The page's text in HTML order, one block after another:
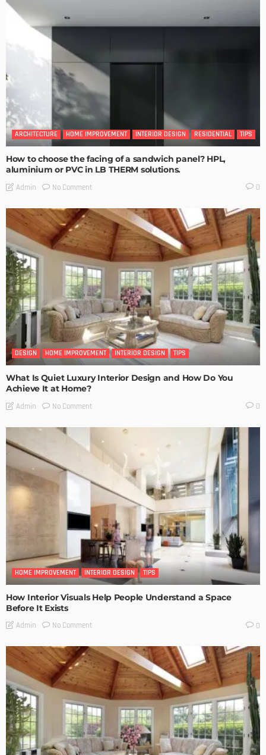
ARCHITECTURE HOME IMPROVEMENT INTERIOR DESIGN RESIDENTIAL TIPS
How to choose the facing of a sandwich panel? HPL,
aluminium or PVC in LB THERM solutions.
Admin No Comment 0
DESIGN HOME IMPROVEMENT INTERIOR DESIGN TIPS
What Is Quiet Luxury Interior Design and How Do You
Achieve It at Home?
Admin No Comment 0
HOME IMPROVEMENT INTERIOR DESIGN TIPS
How Interior Visuals Help People Understand a Space
Before It Exists
Admin No Comment 0